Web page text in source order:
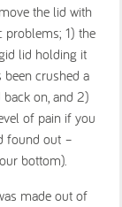
the lid with
problems; 1) the
lid holding it
crushed a
on, and 2)
of pain if you
found out –
bottom).
made out of